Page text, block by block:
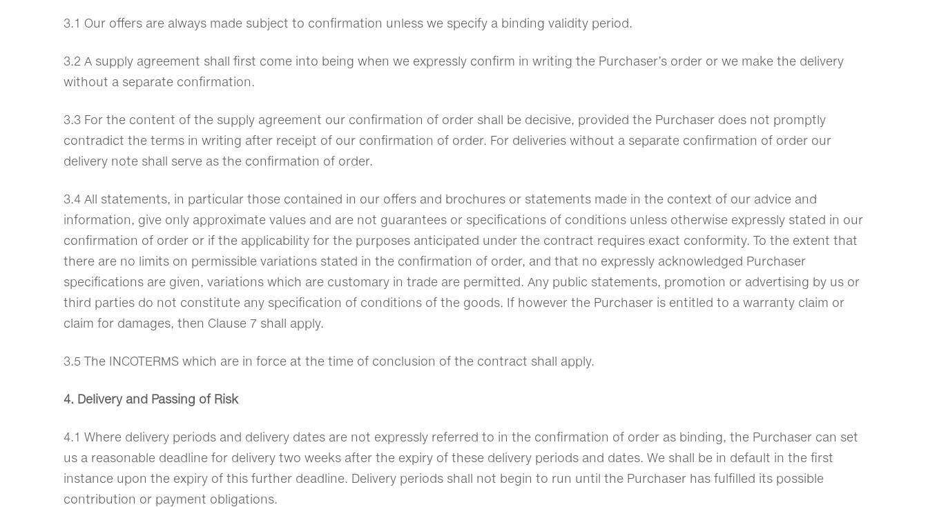
3.1 Our offers are always made subject to confirmation unless we specify a binding validity period.
3.2 A supply agreement shall first come into being when we expressly confirm in writing the Purchaser’s order or we make the delivery
without a separate confirmation.
3.3 For the content of the supply agreement our confirmation of order shall be decisive, provided the Purchaser does not promptly
contradict the terms in writing after receipt of our confirmation of order. For deliveries without a separate confirmation of order our
delivery note shall serve as the confirmation of order.
3.4 All statements, in particular those contained in our offers and brochures or statements made in the context of our advice and
information, give only approximate values and are not guarantees or specifications of conditions unless otherwise expressly stated in our
confirmation of order or if the applicability for the purposes anticipated under the contract requires exact conformity. To the extent that
there are no limits on permissible variations stated in the confirmation of order, and that no expressly acknowledged Purchaser
specifications are given, variations which are customary in trade are permitted. Any public statements, promotion or advertising by us or
third parties do not constitute any specification of conditions of the goods. If however the Purchaser is entitled to a warranty claim or
claim for damages, then Clause 7 shall apply.
3.5 The INCOTERMS which are in force at the time of conclusion of the contract shall apply.
4. Delivery and Passing of Risk
4.1 Where delivery periods and delivery dates are not expressly referred to in the confirmation of order as binding, the Purchaser can set
us a reasonable deadline for delivery two weeks after the expiry of these delivery periods and dates. We shall be in default in the first
instance upon the expiry of this further deadline. Delivery periods shall not begin to run until the Purchaser has fulfilled its possible
contribution or payment obligations.